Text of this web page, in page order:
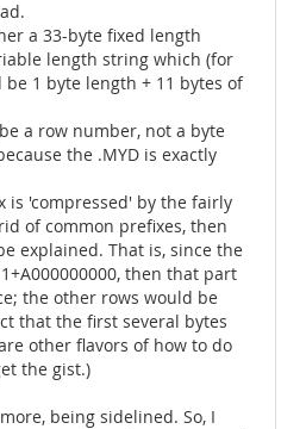
a 33-byte fixed length
length string which (for
1 byte length + 11 bytes of
a row number, not a byte
the .MYD is exactly
is 'compressed' by the fairly
of common prefixes, then
explained. That is, since the
then that part
the other rows would be
that the first several bytes
other flavors of how to do
the gist.)
being sidelined. So, I